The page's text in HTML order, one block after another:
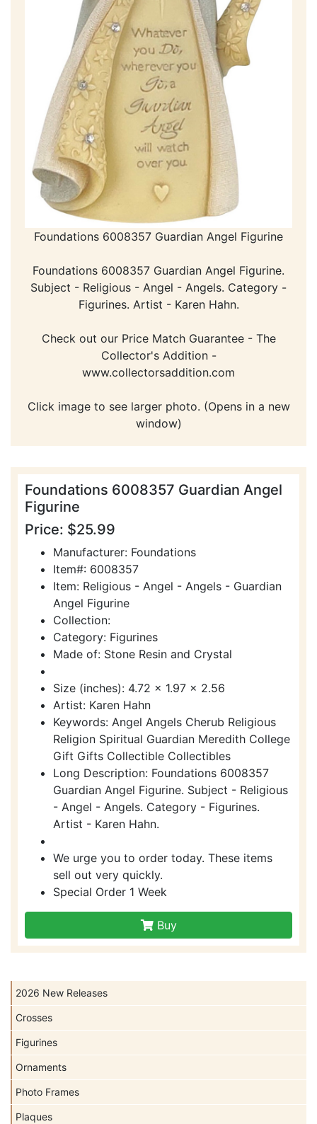
2026 New Releases
Crosses
Figurines
Ornaments
Photo Frames
Plaques
Foundations 6008357 Guardian Angel Figurine
Foundations 6008357 Guardian Angel Figurine.
Subject - Religious - Angel - Angels. Category -
Figurines. Artist - Karen Hahn.
Check out our Price Match Guarantee - The
Collector's Addition -
www.collectorsaddition.com
Click image to see larger photo. (Opens in a new
window)
Foundations 6008357 Guardian Angel
Figurine
Price: $25.99
Manufacturer: Foundations
Item#: 6008357
Item: Religious - Angel - Angels - Guardian
Angel Figurine
Collection:
Category: Figurines
Made of: Stone Resin and Crystal
Size (inches): 4.72 x 1.97 x 2.56
Artist: Karen Hahn
Keywords: Angel Angels Cherub Religious
Religion Spiritual Guardian Meredith College
Gift Gifts Collectible Collectibles
Long Description: Foundations 6008357
Guardian Angel Figurine. Subject - Religious
- Angel - Angels. Category - Figurines.
Artist - Karen Hahn.
We urge you to order today. These items
sell out very quickly.
Special Order 1 Week
Buy